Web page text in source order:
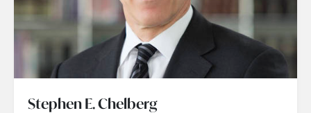
Stephen E. Chelberg